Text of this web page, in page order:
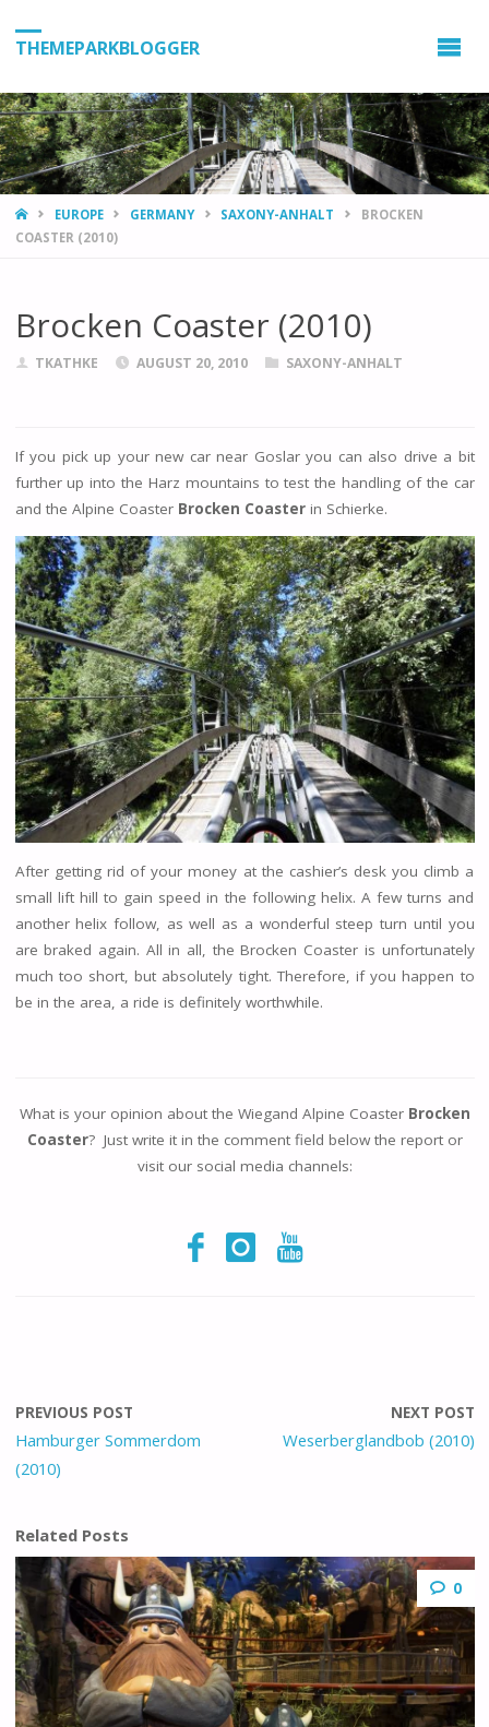
THEMEPARKBLOGGER
HOMEEUROPE GERMANY SAXONY-ANHALT
BROCKEN
COASTER (2010)
Brocken Coaster (2010)
TKATHKE AUGUST 20, 2010 SAXONY-ANHALT
If you pick up your new car near Goslar you can also drive a bit
further up into the Harz mountains to test the handling of the car
and the Alpine Coaster Brocken Coasterin Schierke.
After getting rid of your money at the cashier’s desk you climb a
small lift hill to gain speed in the following helix. A few turns and
another helix follow, as well as a wonderful steep turn until you
are braked again. All in all, the Brocken Coaster is unfortunately
much too short, but absolutely tight. Therefore, if you happen to
be in the area, a ride is definitely worthwhile.
What is your opinion about the Wiegand Alpine Coaster Brocken
Coaster? Just write it in the comment field below the report or
visit our social media channels:
PREVIOUS POST
Hamburger Sommerdom
(2010)
NEXT POST
Weserberglandbob (2010)
Related Posts
0